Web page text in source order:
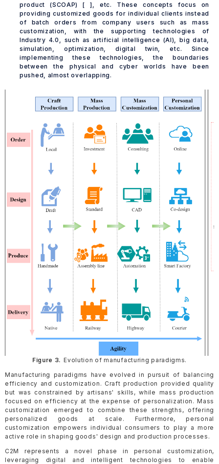
product (SCOAP) [ ], etc. These concepts focus on
providing customized goods for individual clients instead
of batch orders from company users such as mass
customization, with the supporting technologies of
Industry 4.0, such as artificial intelligence (AI), big data,
simulation, optimization, digital twin, etc. Since
implementing these technologies, the boundaries
between the physical and cyber worlds have been
pushed, almost overlapping.
Figure 3. Evolution of manufacturing paradigms.
Manufacturing paradigms have evolved in pursuit of balancing
efficiency and customization. Craft production provided quality
but was constrained by artisans' skills, while mass production
focused on efficiency at the expense of personalization. Mass
customization emerged to combine these strengths, offering
personalized goods at scale. Furthermore, personal
customization empowers individual consumers to play a more
active role in shaping goods' design and production processes.
C2M represents a novel phase in personal customization,
leveraging digital and intelligent technologies to enable